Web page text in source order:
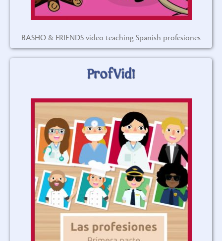
BASHO & FRIENDS video teaching Spanish profesiones
ProfVid1